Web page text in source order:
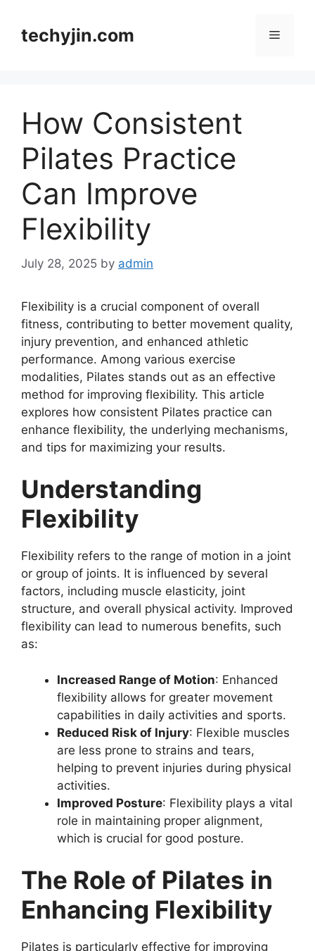
contenttechyjin.com Menu
How Consistent
Pilates Practice
Can Improve
Flexibility
July 28, 2025 by admin
Flexibility is a crucial component of overall
fitness, contributing to better movement quality,
injury prevention, and enhanced athletic
performance. Among various exercise
modalities, Pilates stands out as an effective
method for improving flexibility. This article
explores how consistent Pilates practice can
enhance flexibility, the underlying mechanisms,
and tips for maximizing your results.
Understanding
Flexibility
Flexibility refers to the range of motion in a joint
or group of joints. It is influenced by several
factors, including muscle elasticity, joint
structure, and overall physical activity. Improved
flexibility can lead to numerous benefits, such
as:
Increased Range of Motion: Enhanced
flexibility allows for greater movement
capabilities in daily activities and sports.
Reduced Risk of Injury: Flexible muscles
are less prone to strains and tears,
helping to prevent injuries during physical
activities.
Improved Posture: Flexibility plays a vital
role in maintaining proper alignment,
which is crucial for good posture.
The Role of Pilates in
Enhancing Flexibility
Pilates is particularly effective for improving